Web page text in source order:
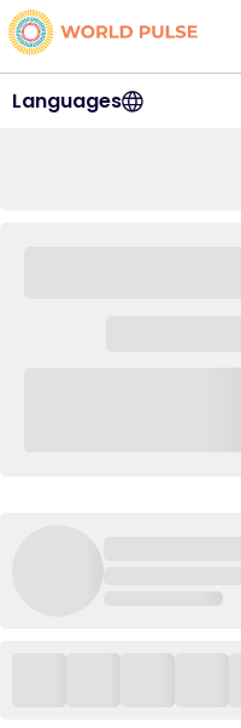
Languages